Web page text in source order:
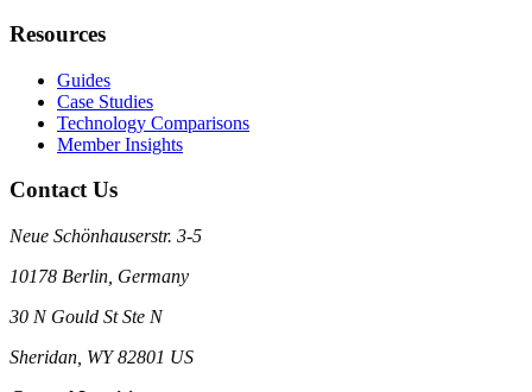
Resources
Guides
Case Studies
Technology Comparisons
Member Insights
Contact Us
Neue Schönhauserstr. 3-5
10178 Berlin, Germany
30 N Gould St Ste N
Sheridan, WY 82801 US